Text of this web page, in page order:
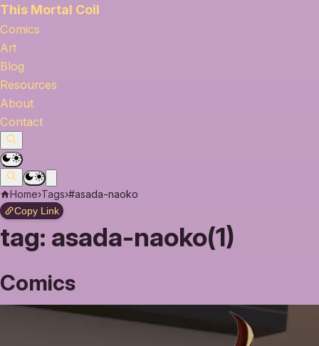
This Mortal Coil
Comics
Art
Blog
Resources
About
Contact
Home›Tags›#asada-naoko
Copy Link
tag: asada-naoko(1)
Comics